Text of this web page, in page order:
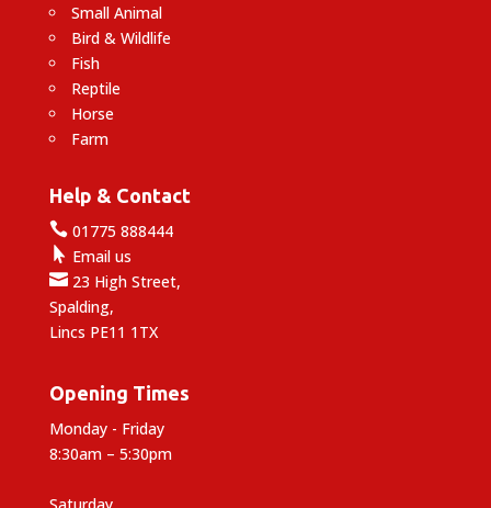
Small Animal
Bird & Wildlife
Fish
Reptile
Horse
Farm
Help & Contact
01775 888444
 Email us
23 High Street,
Spalding,
Lincs PE11 1TX
Opening Times
Monday - Friday
8:30am – 5:30pm